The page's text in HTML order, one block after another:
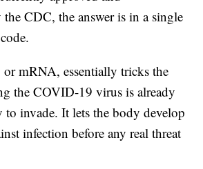
CDC, the answer is in a single
or mRNA, essentially tricks the
the COVID-19 virus is already
to invade. It lets the body develop
infection before any real threat